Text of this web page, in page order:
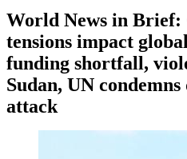
World News in Brief:
tensions impact
funding shortfall,
Sudan, UN
attack